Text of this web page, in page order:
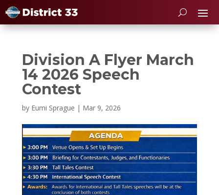
Division A Flyer March
14 2026 Speech
Contest
by Eumi Sprague | Mar 9, 2026